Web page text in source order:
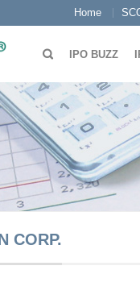
Home
IPO BUZZ
CORP.